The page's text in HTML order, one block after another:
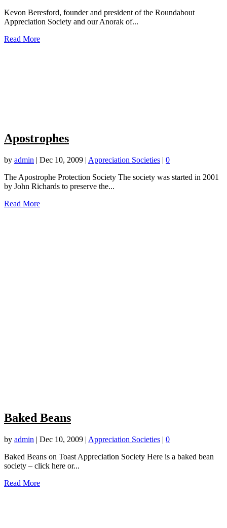
Kevon Beresford, founder and president of the Roundabout
Appreciation Society and our Anorak of...
Read More
Apostrophes
by admin | Dec 10, 2009 | Appreciation Societies | 0
The Apostrophe Protection Society The society was started in 2001
by John Richards to preserve the...
Read More
Baked Beans
by admin | Dec 10, 2009 | Appreciation Societies | 0
Baked Beans on Toast Appreciation Society Here is a baked bean
society – click here or...
Read More